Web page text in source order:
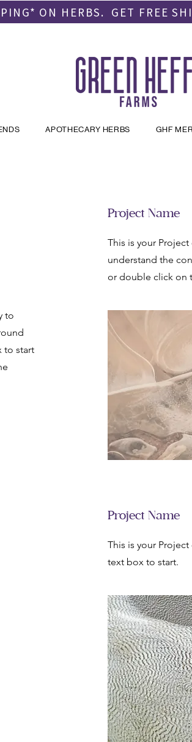
ON HERBS. GET FREE
APOTHECARY HERBS GHF
to
to start
Project Name
This is your
understand the
or double click on
Project Name
This is your
text box to start.